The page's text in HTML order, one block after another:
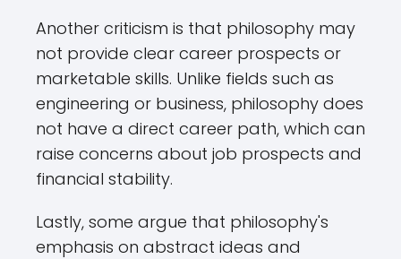
Another criticism is that philosophy may
not provide clear career prospects or
marketable skills. Unlike fields such as
engineering or business, philosophy does
not have a direct career path, which can
raise concerns about job prospects and
financial stability.
Lastly, some argue that philosophy's
emphasis on abstract ideas and